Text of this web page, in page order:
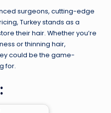
surgeons, cutting-edge
Turkey stands as a
their hair. Whether you’re
or thinning hair,
could be the game-
for.